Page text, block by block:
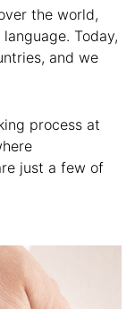
the world,
Today,
and we
process at
just a few of